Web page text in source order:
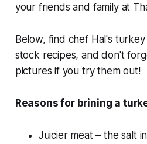
your friends and family at
Below, find chef Hal's
stock recipes, and don't
pictures if you try them out!
Reasons for brining a
Juicier meat – the salt